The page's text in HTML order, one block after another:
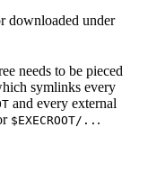
downloaded under
needs to be pieced
symlinks every
and every external
$EXECROOT/.. .